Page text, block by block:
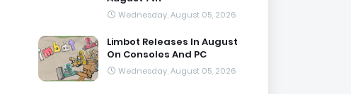
Wednesday, August 05, 2026
Limbot Releases In August
On Consoles And PC
Wednesday, August 05, 2026